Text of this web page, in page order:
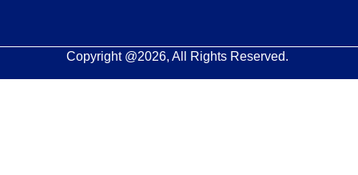
Copyright @2026, All Rights Reserved.